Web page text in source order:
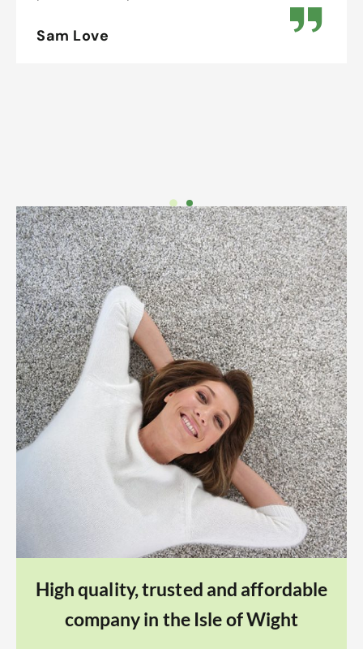
Sam Love
High quality, trusted and affordable
company in the Isle of Wight